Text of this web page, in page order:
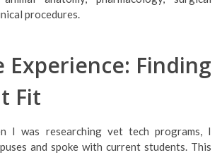
procedures.
Experience: Finding
Fit
I was researching vet tech programs, I
and spoke with current students. This